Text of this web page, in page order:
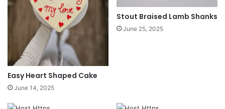
Easy Heart Shaped Cake
June 14, 2025
Stout Braised Lamb Shanks
June 25, 2025